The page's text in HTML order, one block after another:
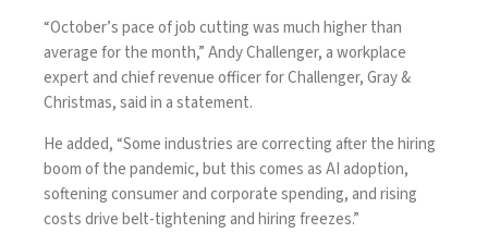
“October’s pace of job cutting was much higher than
average for the month,” Andy Challenger, a workplace
expert and chief revenue officer for Challenger, Gray &
Christmas, said in a statement.
He added, “Some industries are correcting after the hiring
boom of the pandemic, but this comes as AI adoption,
softening consumer and corporate spending, and rising
costs drive belt-tightening and hiring freezes.”